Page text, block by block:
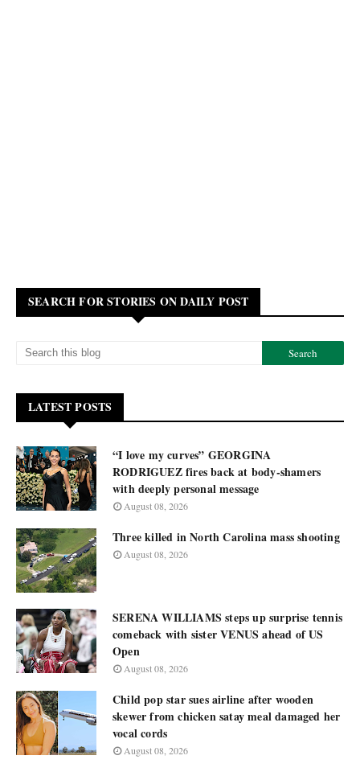
SEARCH FOR STORIES ON DAILY POST
LATEST POSTS
“I love my curves” GEORGINA
RODRIGUEZ fires back at body-shamers
with deeply personal message
August 08, 2026
Three killed in North Carolina mass shooting
August 08, 2026
SERENA WILLIAMS steps up surprise tennis
comeback with sister VENUS ahead of US
Open
August 08, 2026
Child pop star sues airline after wooden
skewer from chicken satay meal damaged her
vocal cords
August 08, 2026